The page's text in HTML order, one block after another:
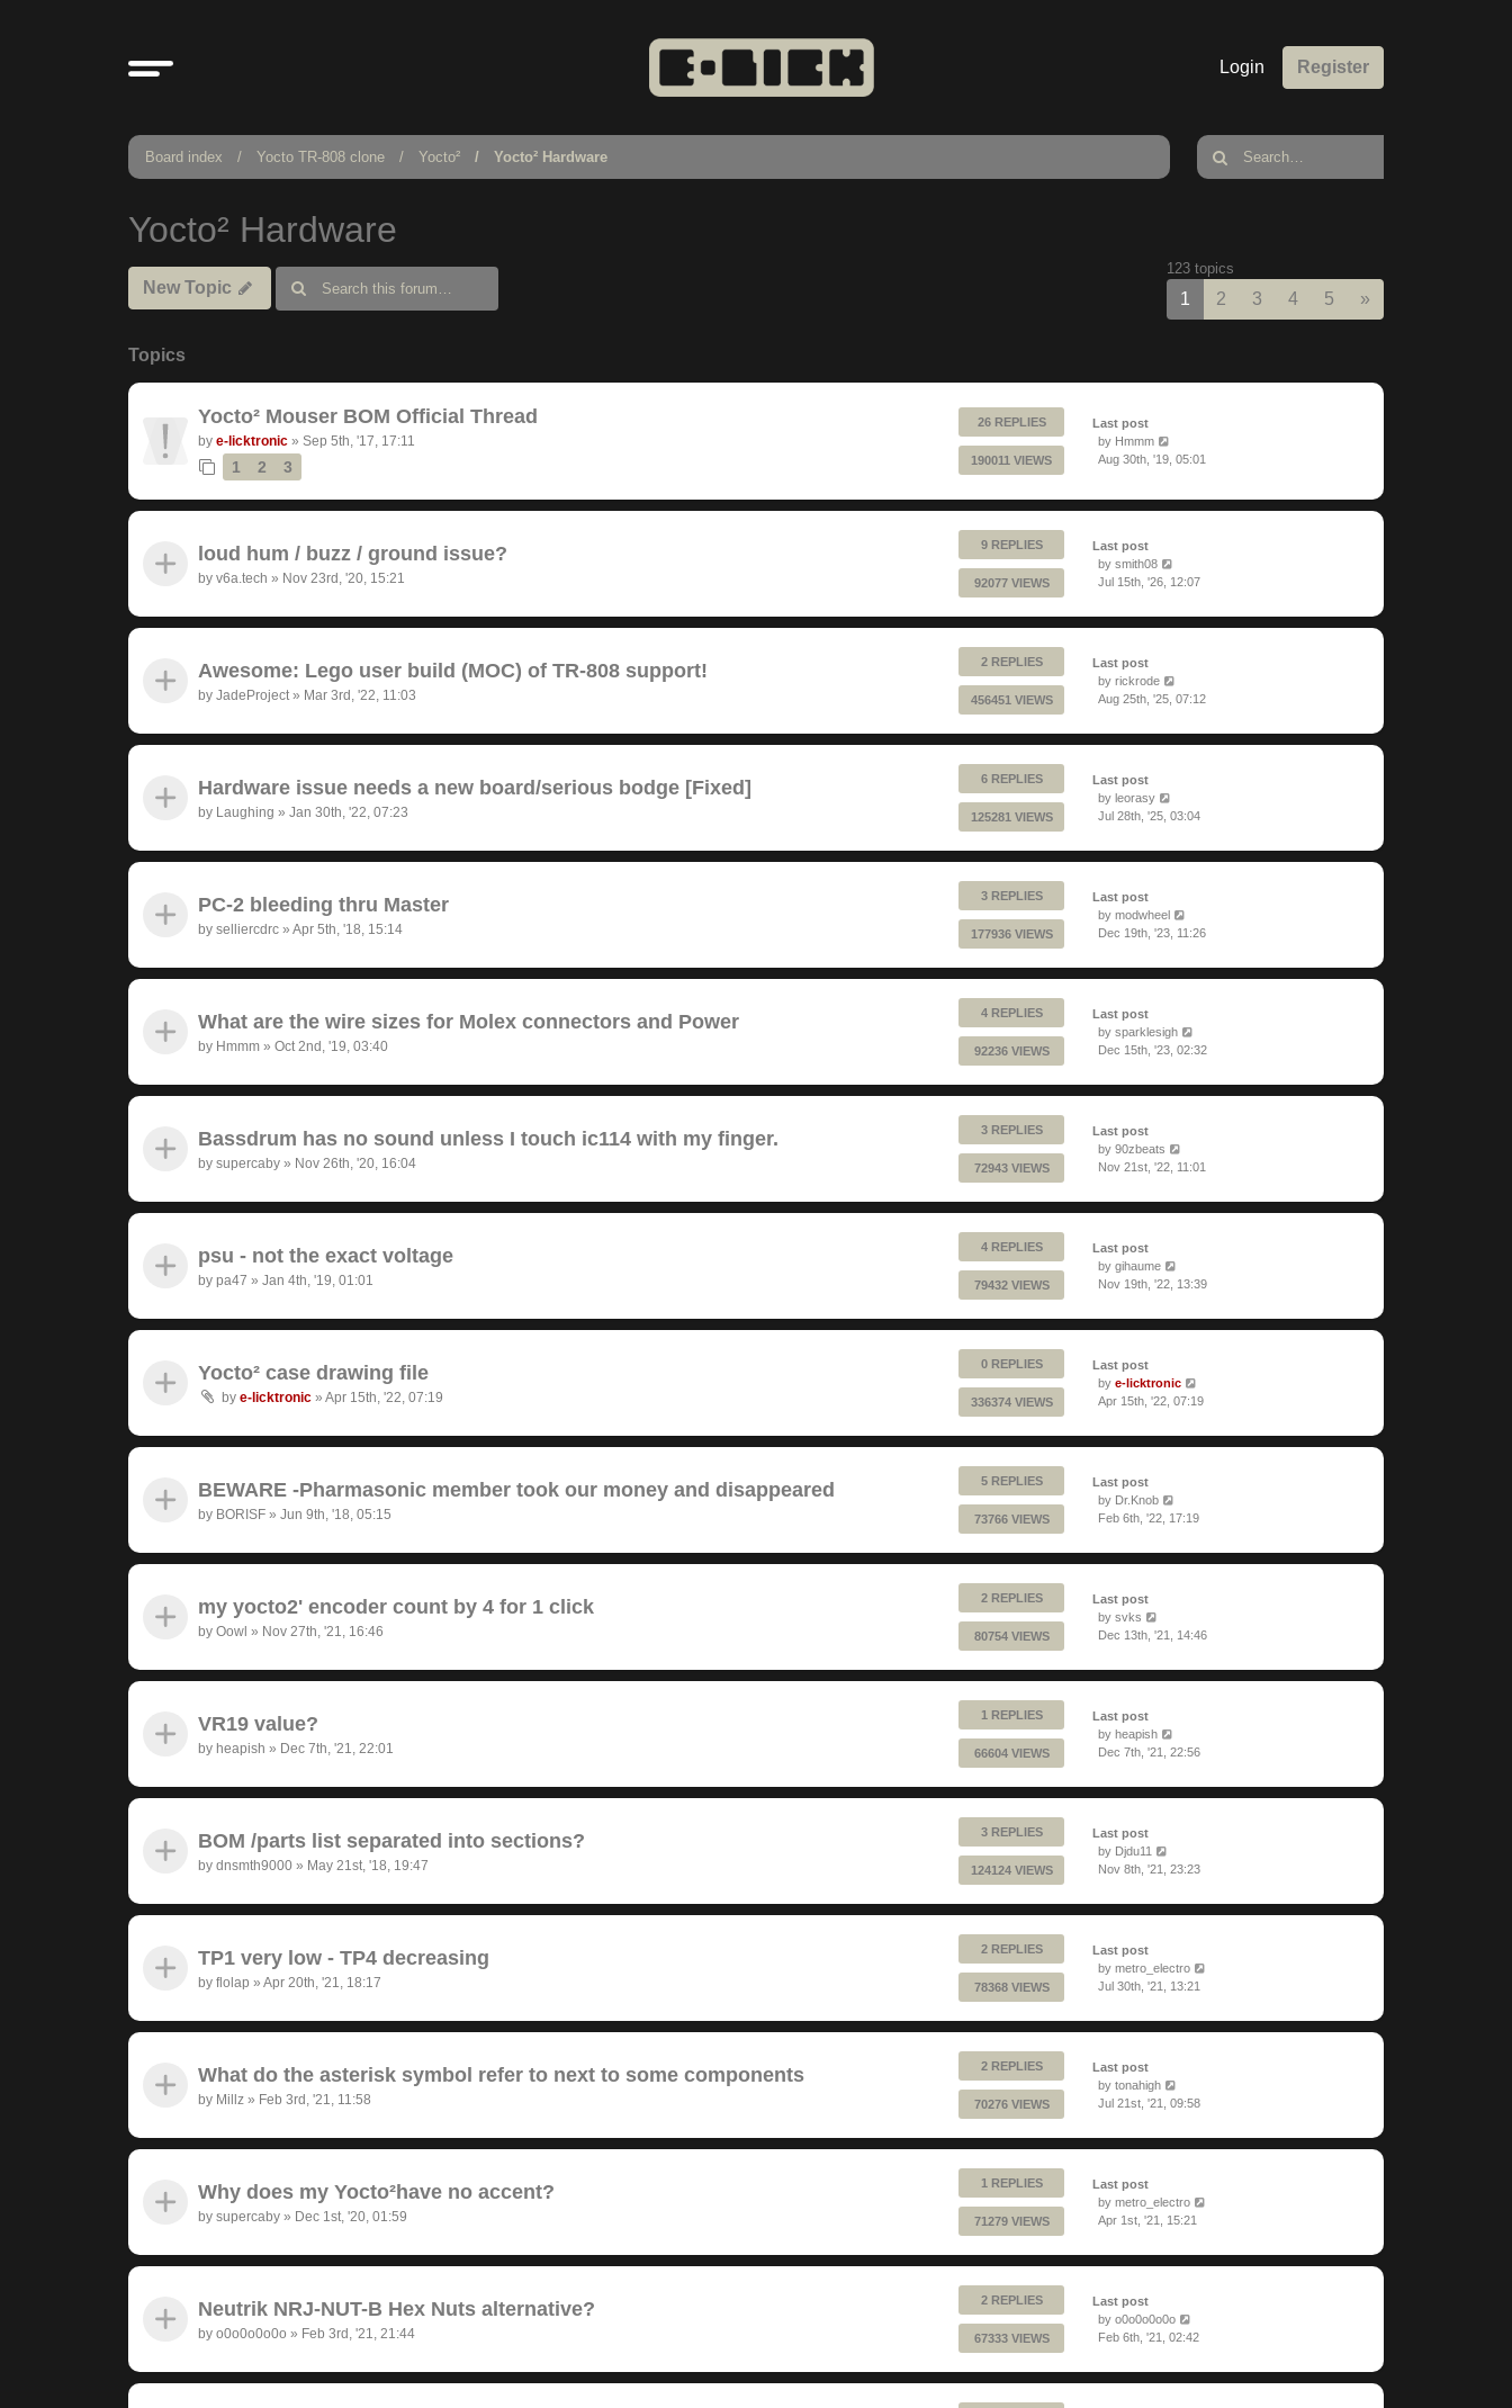
Login Register
Board index Yocto TR-808 clone Yocto² Yocto² Hardware
Yocto² Hardware
New Topic
123 topics
1 2 3 4 5 »
Topics
Yocto² Mouser BOM Official Thread
by e-licktronic » Sep 5th, '17, 17:11
1 2 3
26 REPLIES
190011 VIEWS
Last post
by Hmmm
Aug 30th, '19, 05:01
loud hum / buzz / ground issue?
by v6a.tech » Nov 23rd, '20, 15:21
9 REPLIES
92077 VIEWS
Last post
by smith08
Jul 15th, '26, 12:07
Awesome: Lego user build (MOC) of TR-808 support!
by JadeProject» Mar 3rd, '22, 11:03
2 REPLIES
456451 VIEWS
Last post
by rickrode
Aug 25th, '25, 07:12
Hardware issue needs a new board/serious bodge [Fixed]
by Laughing » Jan 30th, '22, 07:23
6 REPLIES
125281 VIEWS
Last post
by leorasy
Jul 28th, '25, 03:04
PC-2 bleeding thru Master
by selliercdrc » Apr 5th, '18, 15:14
3 REPLIES
177936 VIEWS
Last post
by modwheel
Dec 19th, '23, 11:26
What are the wire sizes for Molex connectors and Power
by Hmmm » Oct 2nd, '19, 03:40
4 REPLIES
92236 VIEWS
Last post
by sparklesigh
Dec 15th, '23, 02:32
Bassdrum has no sound unless I touch ic114 with my finger.
by supercaby » Nov 26th, '20, 16:04
3 REPLIES
72943 VIEWS
Last post
by 90zbeats
Nov 21st, '22, 11:01
psu - not the exact voltage
by pa47 » Jan 4th, '19, 01:01
4 REPLIES
79432 VIEWS
Last post
by gihaume
Nov 19th, '22, 13:39
Yocto² case drawing file
by e-licktronic » Apr 15th, '22, 07:19
0 REPLIES
336374 VIEWS
Last post
by e-licktronic
Apr 15th, '22, 07:19
BEWARE -Pharmasonic member took our money and disappeared
by BORISF » Jun 9th, '18, 05:15
5 REPLIES
73766 VIEWS
Last post
by Dr.Knob
Feb 6th, '22, 17:19
my yocto2' encoder count by 4 for 1 click
by Oowl » Nov 27th, '21, 16:46
2 REPLIES
80754 VIEWS
Last post
by svks
Dec 13th, '21, 14:46
VR19 value?
by heapish » Dec 7th, '21, 22:01
1 REPLIES
66604 VIEWS
Last post
by heapish
Dec 7th, '21, 22:56
BOM /parts list separated into sections?
by dnsmth9000 » May 21st, '18, 19:47
3 REPLIES
124124 VIEWS
Last post
by Djdu11
Nov 8th, '21, 23:23
TP1 very low - TP4 decreasing
by flolap » Apr 20th, '21, 18:17
2 REPLIES
78368 VIEWS
Last post
by metro_electro
Jul 30th, '21, 13:21
What do the asterisk symbol refer to next to some components
by Millz » Feb 3rd, '21, 11:58
2 REPLIES
70276 VIEWS
Last post
by tonahigh
Jul 21st, '21, 09:58
Why does my Yocto²have no accent?
by supercaby » Dec 1st, '20, 01:59
1 REPLIES
71279 VIEWS
Last post
by metro_electro
Apr 1st, '21, 15:21
Neutrik NRJ-NUT-B Hex Nuts alternative?
by o0o0o0o0o » Feb 3rd, '21, 21:44
2 REPLIES
67333 VIEWS
Last post
by o0o0o0o0o
Feb 6th, '21, 02:42